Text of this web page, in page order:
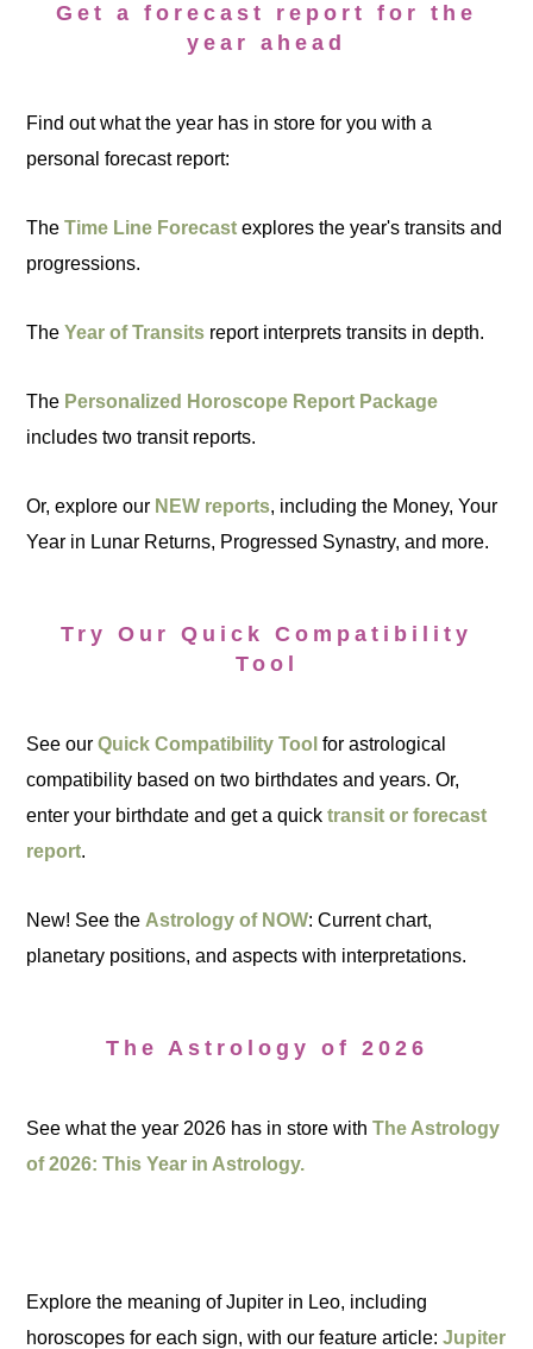
Get a forecast report for the
year ahead
Find out what the year has in store for you with a
personal forecast report:
TheTime Line Forecast explores the year's transits and
progressions.
TheYear of Transits report interprets transits in depth.
The Personalized Horoscope Report Package
includes two transit reports.
Or, explore our NEW reports, including the Money, Your
Year in Lunar Returns, Progressed Synastry, and more.
Try Our Quick Compatibility
Tool
See ourQuick Compatibility Tool for astrological
compatibility based on two birthdates and years. Or,
enter your birthdate and get a quicktransit or forecast
report.
New! See the Astrology of NOW: Current chart,
planetary positions, and aspects with interpretations.
The Astrology of 2026
See what the year 2026 has in store withThe Astrology
of 2026: This Year in Astrology.
Explore the meaning of Jupiter in Leo, including
horoscopes for each sign, with our feature article:Jupiter